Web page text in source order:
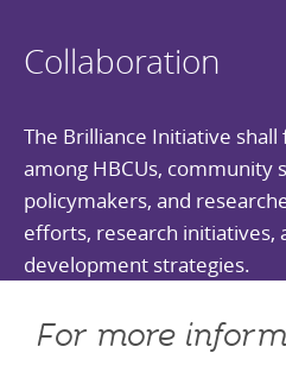
Collaboration
The Brilliance Initiative
among HBCUs, community
policymakers, and
efforts, research initiatives,
development strategies.
For more